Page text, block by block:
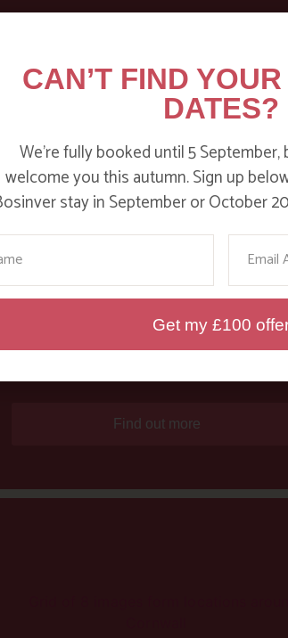
WOMEN’S WEEKLY PRAISE
Find out more
CAN’T FIND
DATES?
We’re fully booked until 5 September,
welcome you this autumn. Sign up
stay in September or October
Email
Get my £100